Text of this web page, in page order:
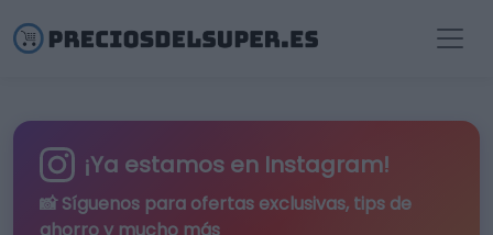
¡Ya estamos en Instagram!
📸 Síguenos para ofertas exclusivas, tips de